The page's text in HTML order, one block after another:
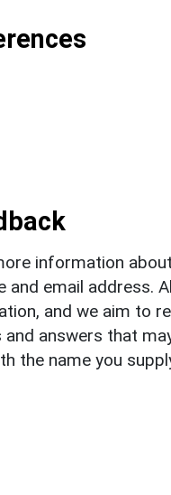
information
and email address.
and we aim to
answers that
the name you